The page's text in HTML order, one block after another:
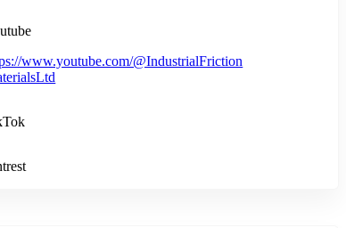
www.youtube.com/@IndustrialFriction